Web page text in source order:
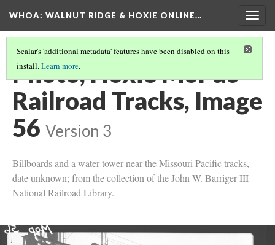
WHOA: WALNUT RIDGE & HOXIE ONLINE…
Scalar's 'additional metadata' features have been disabled on this
install.Learn more.
Photo, Hoxie MoPac
Railroad Tracks, Image
56 Version 3
Billboards and a water tower near the Missouri Pacific tracks,
date unknown; from the collection of the John W. Barriger III
National Railroad Library.